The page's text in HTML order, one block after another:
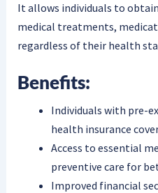
It allows individuals to
medical treatments,
regardless of their health
Benefits:
Individuals with pre-
health insurance
Access to essential
preventive care for
Improved financial